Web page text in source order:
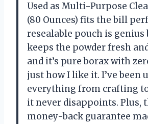
Used as Multi-Purpose
(80 Ounces) fits the bill
resealable pouch is genius
keeps the powder fresh
and it’s pure borax with
just how I like it. I’ve been
everything from crafting
it never disappoints. Plus,
money-back guarantee